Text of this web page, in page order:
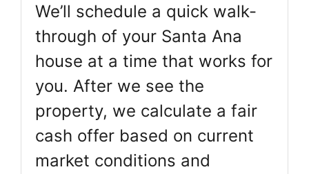
We’ll schedule a quick walk-
through of your Santa Ana
house at a time that works for
you. After we see the
property, we calculate a fair
cash offer based on current
market conditions and